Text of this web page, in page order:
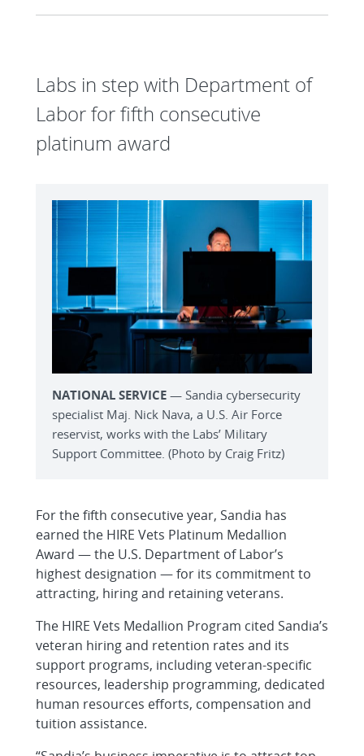
Labs in step with Department of
Labor for fifth consecutive
platinum award
NATIONAL SERVICE — Sandia cybersecurity
specialist Maj. Nick Nava, a U.S. Air Force
reservist, works with the Labs’ Military
Support Committee. (Photo by Craig Fritz)
For the fifth consecutive year, Sandia has
earned the HIRE Vets Platinum Medallion
Award — the U.S. Department of Labor’s
highest designation — for its commitment to
attracting, hiring and retaining veterans.
The HIRE Vets Medallion Program cited Sandia’s
veteran hiring and retention rates and its
support programs, including veteran-specific
resources, leadership programming, dedicated
human resources efforts, compensation and
tuition assistance.